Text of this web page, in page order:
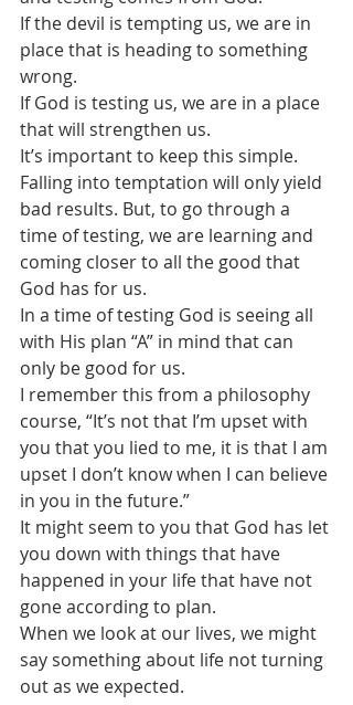
If the devil is tempting us, we are in
place that is heading to something
wrong.
If God is testing us, we are in a place
that will strengthen us.
It’s important to keep this simple.
Falling into temptation will only yield
bad results. But, to go through a
time of testing, we are learning and
coming closer to all the good that
God has for us.
In a time of testing God is seeing all
with His plan “A” in mind that can
only be good for us.
I remember this from a philosophy
course, “It’s not that I’m upset with
you that you lied to me, it is that I am
upset I don’t know when I can believe
in you in the future.”
It might seem to you that God has let
you down with things that have
happened in your life that have not
gone according to plan.
When we look at our lives, we might
say something about life not turning
out as we expected.